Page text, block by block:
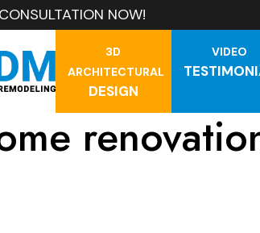
NOW!
3D
ARCHITECTURAL
DESIGN
VIDEO